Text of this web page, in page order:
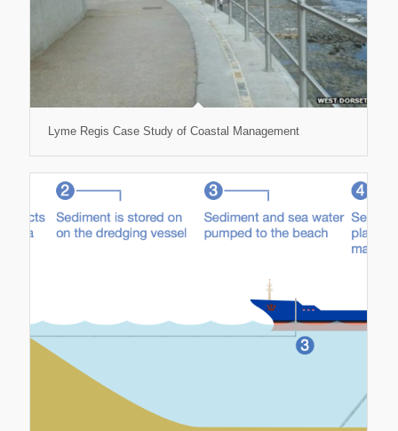
Lyme Regis Case Study of Coastal Management